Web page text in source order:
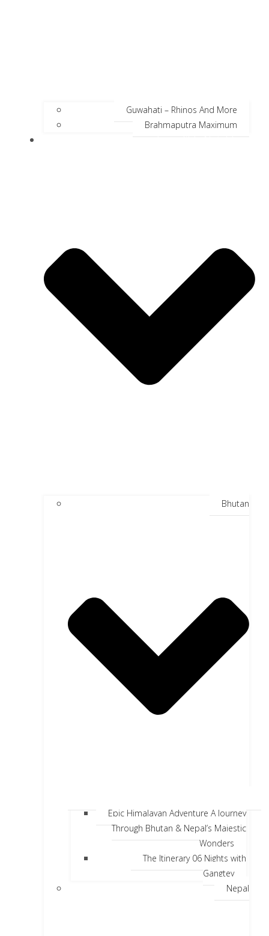
Guwahati – Rhinos And More
Brahmaputra Maximum
Incredible Neighbors
Bhutan
Epic Himalayan Adventure A Journey
Through Bhutan & Nepal’s Majestic
Wonders
The Itinerary 06 Nights with
Gangtey
Nepal